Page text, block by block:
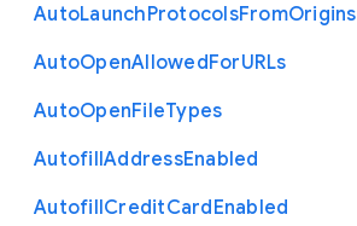
AutoLaunchProtocolsFromOrigins
AutoOpenAllowedForURLs
AutoOpenFileTypes
AutofillAddressEnabled
AutofillCreditCardEnabled